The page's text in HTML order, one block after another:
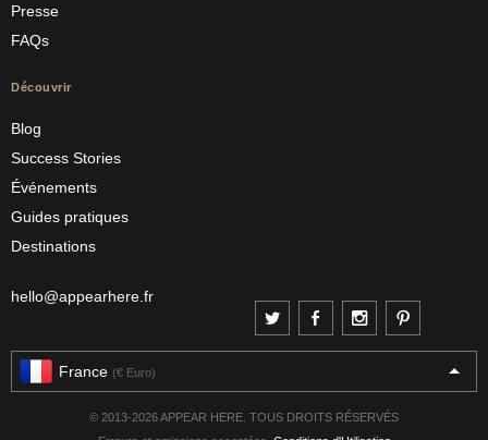
Presse
FAQs
Découvrir
Blog
Success Stories
Événements
Guides pratiques
Destinations
hello@appearhere.fr
France (€ Euro)
© 2013-2026 APPEAR HERE. TOUS DROITS RÉSERVÉS